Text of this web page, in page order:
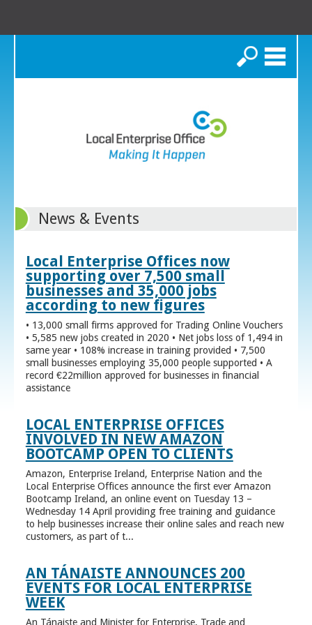
Search
News & Events
Local Enterprise Offices now
supporting over 7,500 small
businesses and 35,000 jobs
according to new figures
• 13,000 small firms approved for Trading Online Vouchers
• 5,585 new jobs created in 2020 • Net jobs loss of 1,494 in
same year • 108% increase in training provided • 7,500
small businesses employing 35,000 people supported • A
record €22million approved for businesses in financial
assistance
LOCAL ENTERPRISE OFFICES
INVOLVED IN NEW AMAZON
BOOTCAMP OPEN TO CLIENTS
Amazon, Enterprise Ireland, Enterprise Nation and the
Local Enterprise Offices announce the first ever Amazon
Bootcamp Ireland, an online event on Tuesday 13 –
Wednesday 14 April providing free training and guidance
to help businesses increase their online sales and reach new
customers, as part of t...
AN TÁNAISTE ANNOUNCES 200
EVENTS FOR LOCAL ENTERPRISE
WEEK
An Tánaiste and Minister for Enterprise, Trade and